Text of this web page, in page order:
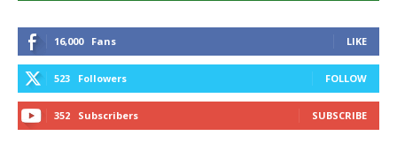
16,000 Fans LIKE
523 Followers FOLLOW
352 Subscribers SUBSCRIBE